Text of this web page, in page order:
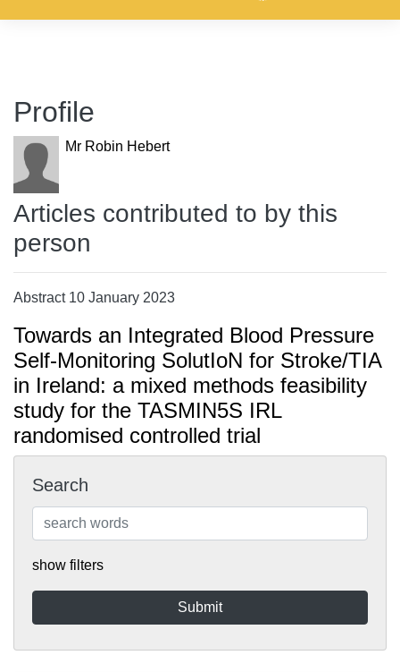
Profile
Mr Robin Hebert
Articles contributed to by this
person
Abstract 10 January 2023
Towards an Integrated Blood Pressure
Self-Monitoring SolutIoN for Stroke/TIA
in Ireland: a mixed methods feasibility
study for the TASMIN5S IRL
randomised controlled trial
Search
show filters